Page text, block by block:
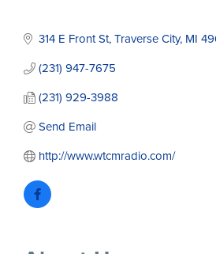
314 E Front St Traverse City MI
(231) 947-7675
(231) 929-3988
Send Email
http://www.wtcmradio.com/